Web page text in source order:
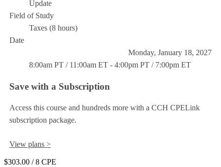
Update
Field of Study
Taxes (8 hours)
Date
Monday, January 18, 2027
8:00am PT / 11:00am ET - 4:00pm PT / 7:00pm ET
Save with a Subscription
Access this course and hundreds more with a CCH CPELink
subscription package.
View plans >
$303.00 / 8 CPE